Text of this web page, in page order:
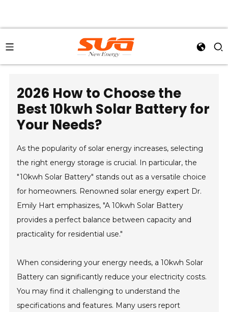
2026 How to Choose the
Best 10kwh Solar Battery for
Your Needs?
As the popularity of solar energy increases, selecting
the right energy storage is crucial. In particular, the
"10kwh Solar Battery" stands out as a versatile choice
for homeowners. Renowned solar energy expert Dr.
Emily Hart emphasizes, "A 10kwh Solar Battery
provides a perfect balance between capacity and
practicality for residential use."
When considering your energy needs, a 10kwh Solar
Battery can significantly reduce your electricity costs.
You may find it challenging to understand the
specifications and features. Many users report